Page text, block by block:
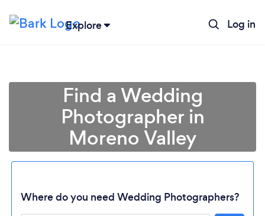
Explore Log in
Find a Wedding
Photographer in
Moreno Valley
Where do you need Wedding Photographers?